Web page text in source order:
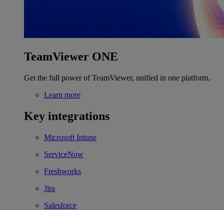
TeamViewer ONE
Get the full power of TeamViewer, unified in one platform.
Learn more
Key integrations
Microsoft Intune
ServiceNow
Freshworks
Jira
Salesforce